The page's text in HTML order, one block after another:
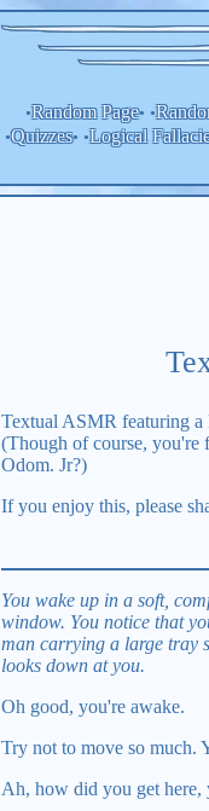
•Random Page• •
•Quizzes• •Logical
Textual ASMR featuring a
(Though of course, you're
Odom. Jr?)
If you enjoy this, please
You wake up in a soft,
window. You notice that
man carrying a large tray
looks down at you.
Oh good, you're awake.
Try not to move so much.
Ah, how did you get here,